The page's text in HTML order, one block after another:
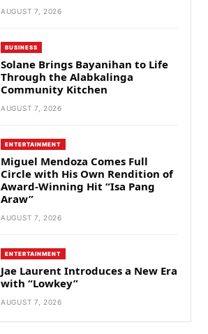
AUGUST 7, 2026
BUSINESS
Solane Brings Bayanihan to Life
Through the Alabkalinga
Community Kitchen
AUGUST 7, 2026
ENTERTAINMENT
Miguel Mendoza Comes Full
Circle with His Own Rendition of
Award-Winning Hit “Isa Pang
Araw”
AUGUST 7, 2026
ENTERTAINMENT
Jae Laurent Introduces a New Era
with “Lowkey”
AUGUST 7, 2026